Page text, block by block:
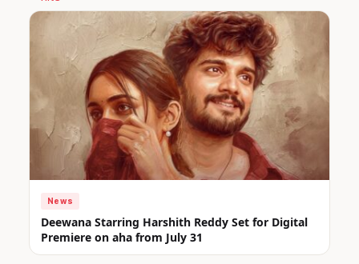
News
Deewana Starring Harshith Reddy Set for Digital
Premiere on aha from July 31